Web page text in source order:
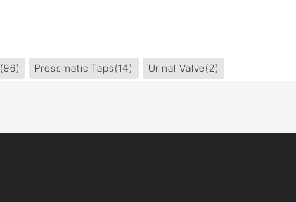
(96) Pressmatic Taps(14) Urinal Valve(2)